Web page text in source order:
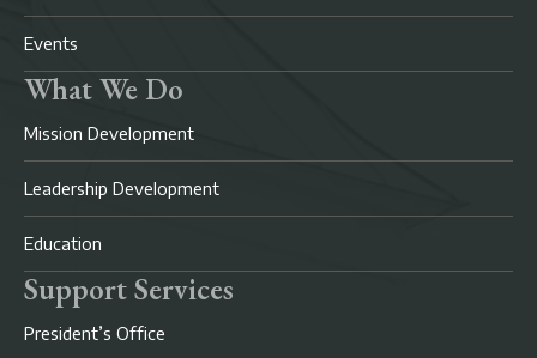
Events
What We Do
Mission Development
Leadership Development
Education
Support Services
President’s Office